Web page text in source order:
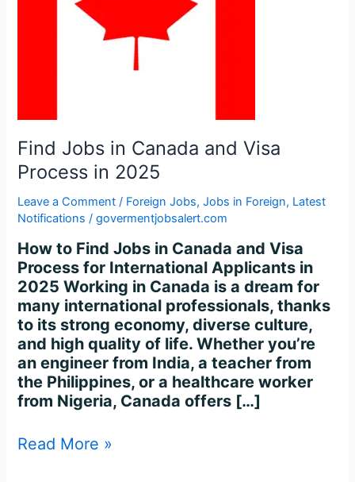
Find Jobs in Canada and Visa
Process in 2025
Leave a Comment / Foreign Jobs,Jobs in Foreign, Latest
Notifications /govermentjobsalert.com
How to Find Jobs in Canada and Visa
Process for International Applicants in
2025 Working in Canada is a dream for
many international professionals, thanks
to its strong economy, diverse culture,
and high quality of life. Whether you’re
an engineer from India, a teacher from
the Philippines, or a healthcare worker
from Nigeria, Canada offers […]
Process
Read More »